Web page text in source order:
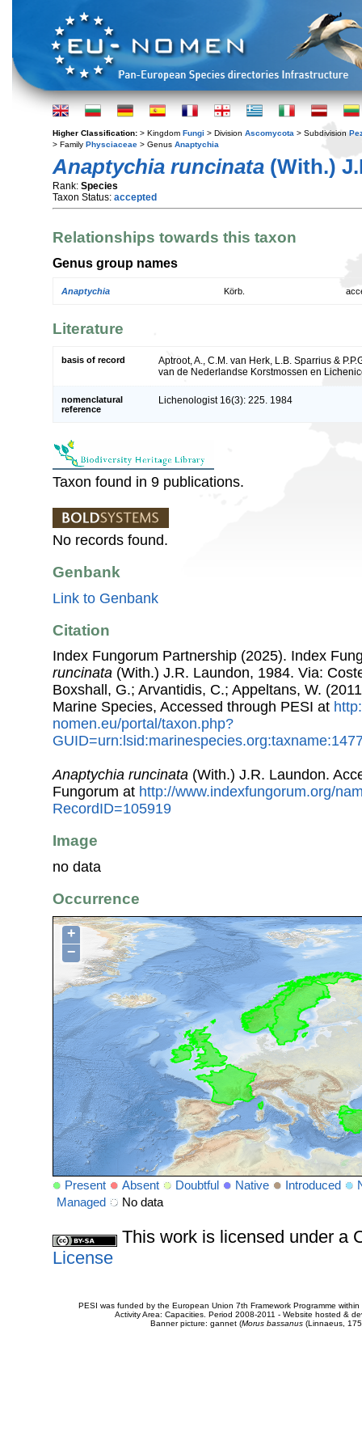
Higher Classification: > Kingdom Fungi > Division Ascomycota > Subdivision
> Family Physciaceae > Genus Anaptychia
Anaptychia runcinata (With.)
Rank: Species
Taxon Status: accepted
Relationships towards this taxon
Genus group names
Anaptychia Körb.
Literature
basis of record
Aptroot, A., C.M. van Herk, L.B. Sparrius &
van de Nederlandse Korstmossen en
nomenclatural
reference
Lichenologist 16(3): 225. 1984
Taxon found in 9 publications.
No records found.
Genbank
Link to Genbank
Citation
Index Fungorum Partnership (2025). Index
runcinata (With.) J.R. Laundon, 1984. Via:
Boxshall, G.; Arvantidis, C.; Appeltans, W.
Marine Species, Accessed through PESI at
nomen.eu/portal/taxon.php?
Anaptychia runcinata (With.) J.R. Laundon.
Fungorum at http://www.indexfungorum.org/
RecordID=105919
Image
no data
Occurrence
+
−
Present Absent Doubtful Native Introduced
Managed
No data
This work is licensed under a
License
PESI was funded by the European Union 7th Framework Programme
Activity Area: Capacities. Period 2008-2011 - Website hosted &
Banner picture: gannet (Morus bassanus(Linnaeus,